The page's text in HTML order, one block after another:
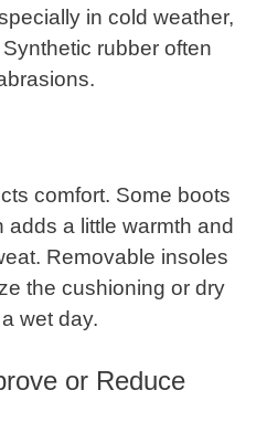
in cold weather,
rubber often
comfort. Some boots
adds a little warmth and
Removable insoles
the cushioning or dry
wet day.
or Reduce